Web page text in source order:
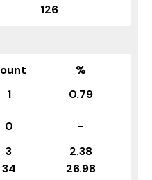
126
%
1
0.79
0
-
3
2.38
34
26.98